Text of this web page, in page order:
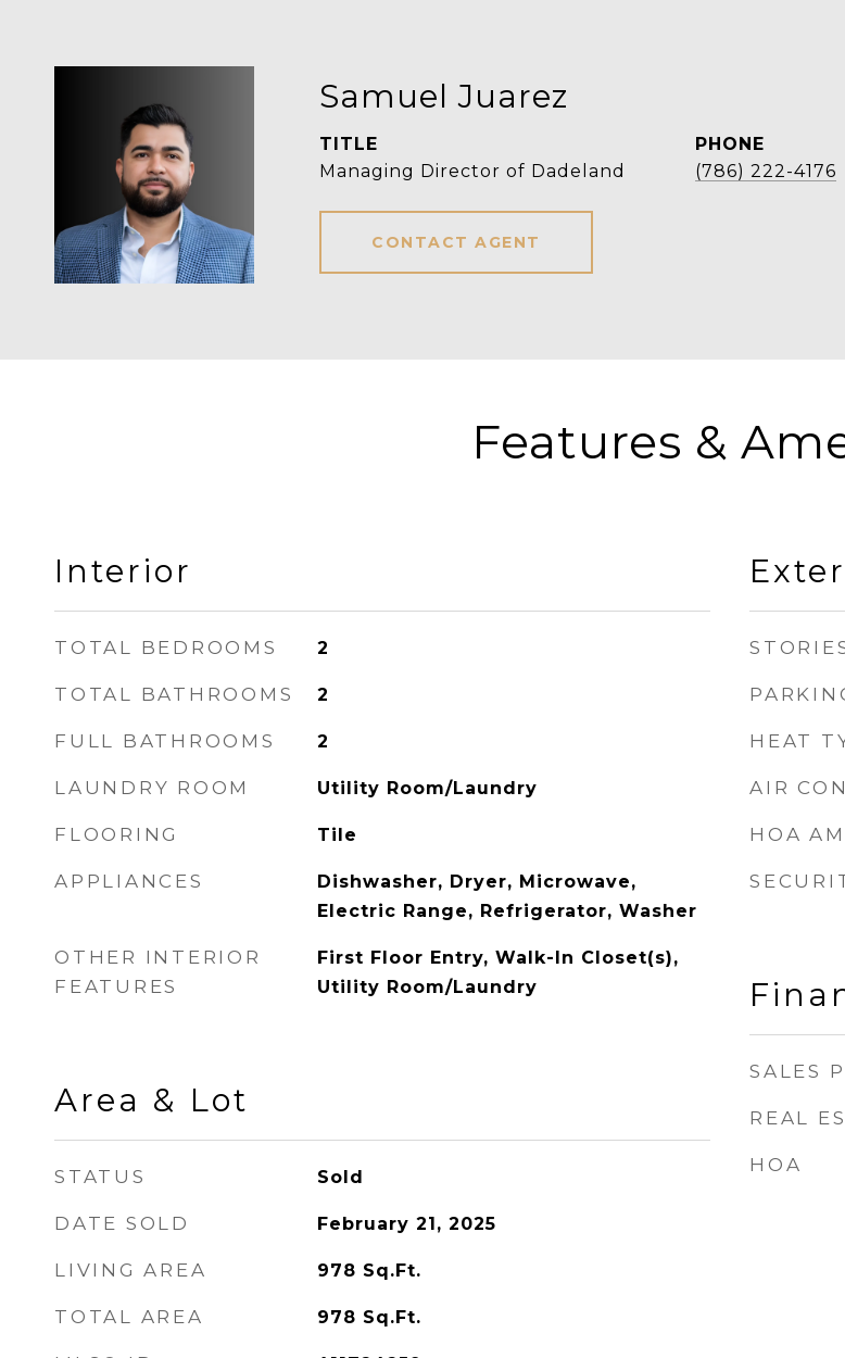
Samuel Juarez
TITLE
Managing Director of Dadeland
PHONE
(786) 222-4176
CONTACT AGENT
Features &
Interior
TOTAL BEDROOMS 2
TOTAL BATHROOMS 2
FULL BATHROOMS 2
LAUNDRY ROOM Utility Room/Laundry
FLOORING Tile
APPLIANCES
Dishwasher, Dryer, Microwave,
Electric Range, Refrigerator, Washer
OTHER INTERIOR
FEATURES
First Floor Entry, Walk-In Closet(s),
Utility Room/Laundry
Area & Lot
STATUS Sold
DATE SOLD February 21, 2025
LIVING AREA 978 Sq.Ft.
TOTAL AREA 978 Sq.Ft.
HEAT
AIR
HOA
SALES
REAL
HOA